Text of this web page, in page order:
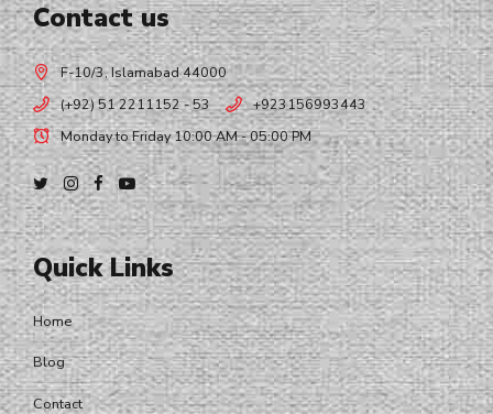
Contact us
F-10/3, Islamabad 44000
(+92) 51 2211152 - 53
+923156993443
Monday to Friday 10:00 AM - 05:00 PM
Quick Links
Home
Blog
Contact